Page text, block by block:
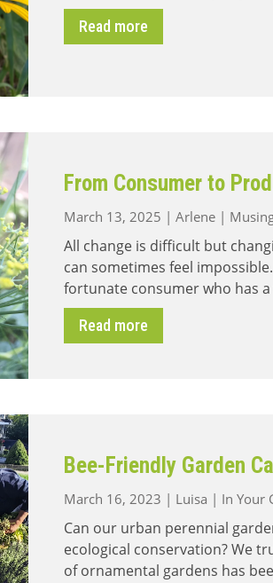
Read more
From Consumer to
March 13, 2025 | Arlene|
All change is difficult but
can sometimes feel
fortunate consumer who has
Read more
Bee-Friendly Garden
March 16, 2023 | Luisa | In Your
Can our urban perennial
ecological conservation? We
of ornamental gardens has